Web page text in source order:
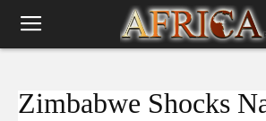
Zimbabwe Shocks